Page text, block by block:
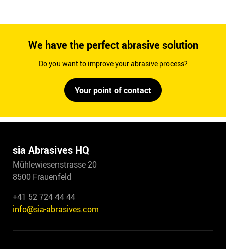
We have the perfect abrasive solution
Do you want to improve your abrasive process?
Your point of contact
sia Abrasives HQ
Mühlewiesenstrasse 20
8500 Frauenfeld
+41 52 724 44 44
info@sia-abrasives.com